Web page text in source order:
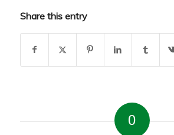
Share this entry
0